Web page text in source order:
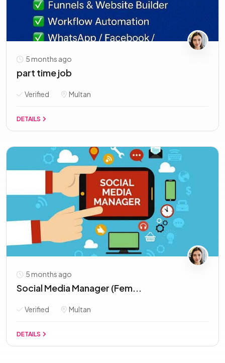
5 months ago
part time job
Verified Multan
DETAILS
5 months ago
Social Media Manager (Fem...
Verified Multan
DETAILS